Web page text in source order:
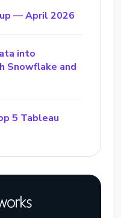
— April 2026
into
Snowflake and
5 Tableau